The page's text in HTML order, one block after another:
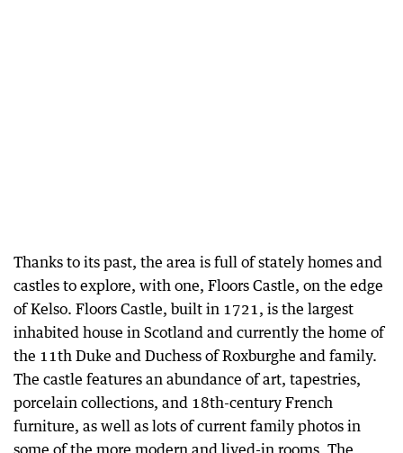
Thanks to its past, the area is full of stately homes and
castles to explore, with one, Floors Castle, on the edge
of Kelso. Floors Castle, built in 1721, is the largest
inhabited house in Scotland and currently the home of
the 11th Duke and Duchess of Roxburghe and family.
The castle features an abundance of art, tapestries,
porcelain collections, and 18th-century French
furniture, as well as lots of current family photos in
some of the more modern and lived-in rooms. The